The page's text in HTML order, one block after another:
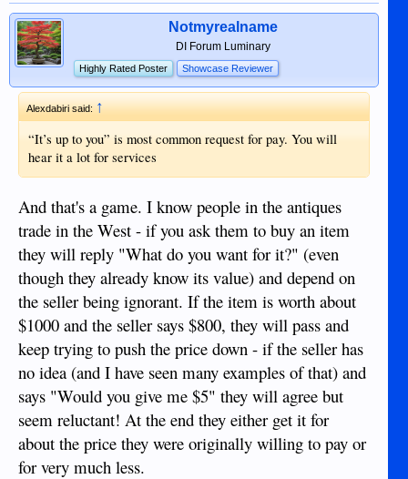
Notmyrealname
DI Forum Luminary
Highly Rated Poster Showcase Reviewer
Alexdabiri said: ↑
“It’s up to you” is most common request for pay. You will
hear it a lot for services
And that's a game. I know people in the antiques
trade in the West - if you ask them to buy an item
they will reply "What do you want for it?" (even
though they already know its value) and depend on
the seller being ignorant. If the item is worth about
$1000 and the seller says $800, they will pass and
keep trying to push the price down - if the seller has
no idea (and I have seen many examples of that) and
says "Would you give me $5" they will agree but
seem reluctant! At the end they either get it for
about the price they were originally willing to pay or
for very much less.